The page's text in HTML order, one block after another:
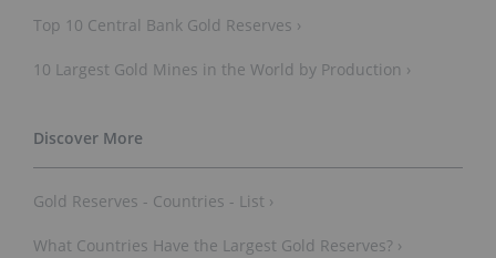
Top 10 Central Bank Gold Reserves ›
10 Largest Gold Mines in the World by Production ›
Gold Reserves - Countries - List ›
What Countries Have the Largest Gold Reserves? ›